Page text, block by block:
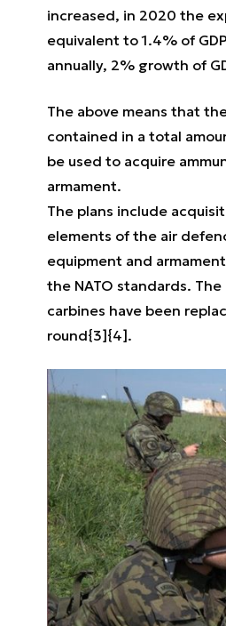
increased, in 2020 the
equivalent to 1.4% of
annually, 2% growth of
The above means that
contained in a total
be used to acquire
armament.
The plans include
elements of the air
equipment and
the NATO standards.
carbines have been
round{3]{4].